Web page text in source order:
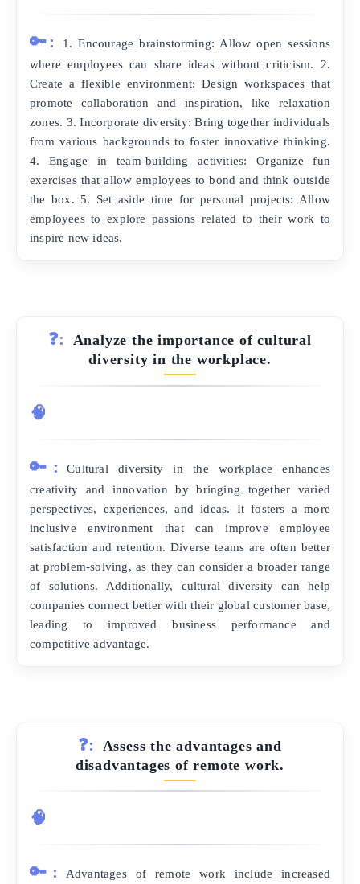
🔑:
1. Encourage brainstorming: Allow open sessions
where employees can share ideas without criticism. 2.
Create a flexible environment: Design workspaces that
promote collaboration and inspiration, like relaxation
zones. 3. Incorporate diversity: Bring together individuals
from various backgrounds to foster innovative thinking.
4. Engage in team-building activities: Organize fun
exercises that allow employees to bond and think outside
the box. 5. Set aside time for personal projects: Allow
employees to explore passions related to their work to
inspire new ideas.
❓:
Analyze the importance of cultural
diversity in the workplace.
🧠
🔑:
Cultural diversity in the workplace enhances
creativity and innovation by bringing together varied
perspectives, experiences, and ideas. It fosters a more
inclusive environment that can improve employee
satisfaction and retention. Diverse teams are often better
at problem-solving, as they can consider a broader range
of solutions. Additionally, cultural diversity can help
companies connect better with their global customer base,
leading to improved business performance and
competitive advantage.
❓:
Assess the advantages and
disadvantages of remote work.
🧠
🔑:
Advantages of remote work include increased